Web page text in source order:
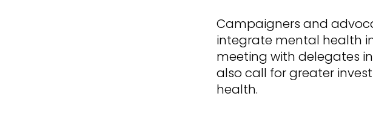
Campaigners and
integrate mental health
meeting with delegates
also call for greater
health.